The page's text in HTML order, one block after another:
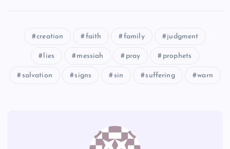
creation faith family judgment
lies messiah pray prophets
salvation signs sin suffering warn